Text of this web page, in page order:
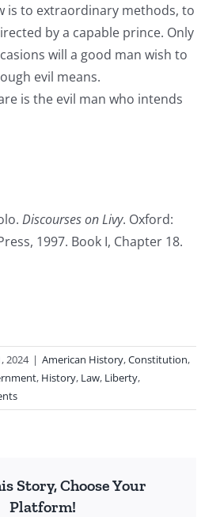
is to extraordinary methods, to
by a capable prince. Only
will a good man wish to
evil means.
is the evil man who intends
Discourses on Livy. Oxford:
1997. Book I, Chapter 18.
2024 | American History,Constitution,
, History, Law, Liberty,
Story, Choose Your
Platform!